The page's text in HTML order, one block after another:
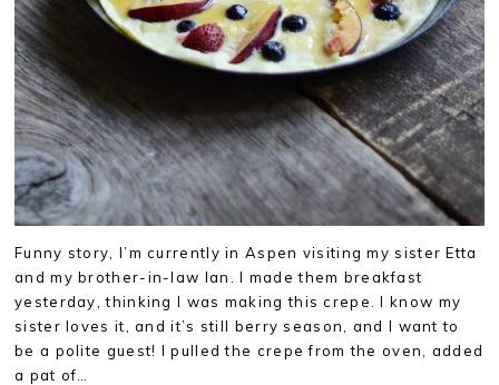
Funny story, I’m currently in Aspen visiting my sister Etta
and my brother-in-law Ian. I made them breakfast
yesterday, thinking I was making this crepe. I know my
sister loves it, and it’s still berry season, and I want to
be a polite guest! I pulled the crepe from the oven, added
a pat of…